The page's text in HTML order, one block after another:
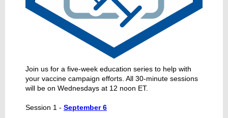
Join us for a five-week education series to help with
your vaccine campaign efforts. All 30-minute sessions
will be on Wednesdays at 12 noon ET.
Session 1 - September 6